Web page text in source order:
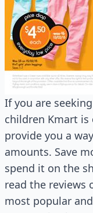
If you are
children Kmart
provide you a
amounts. Save
spend it on the
read the reviews
most popular